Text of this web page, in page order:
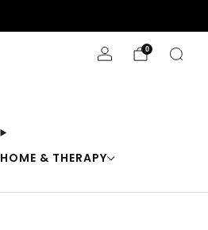
HOME & THERAPY
0